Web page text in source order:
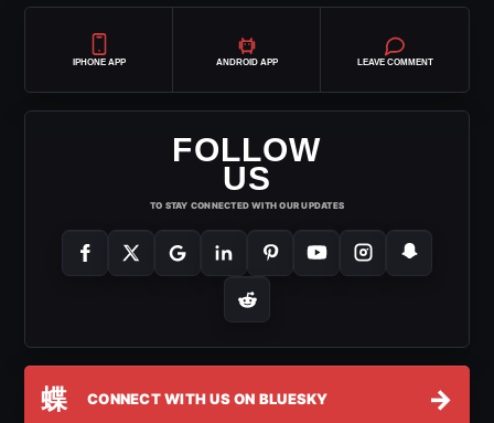
IPHONE APP ANDROID APP LEAVE COMMENT
FOLLOW
US
TO STAY CONNECTED WITH OUR UPDATES
蝶 CONNECT WITH US ON BLUESKY →